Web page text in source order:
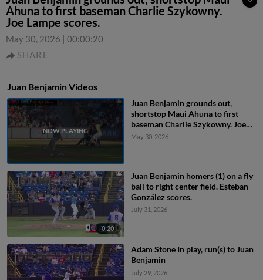
Ahuna to first baseman Charlie Szykowny.
Joe Lampe scores.
May 30, 2026 | 00:00:20
SHARE
Juan Benjamin Videos
Juan Benjamin grounds out,
shortstop Maui Ahuna to first
baseman Charlie Szykowny. Joe
Lampe scores.
May 30, 2026
0:20
Juan Benjamin homers (1) on a fly
ball to right center field. Esteban
González scores.
July 31, 2026
Adam Stone In play, run(s) to Juan
Benjamin
July 29, 2026